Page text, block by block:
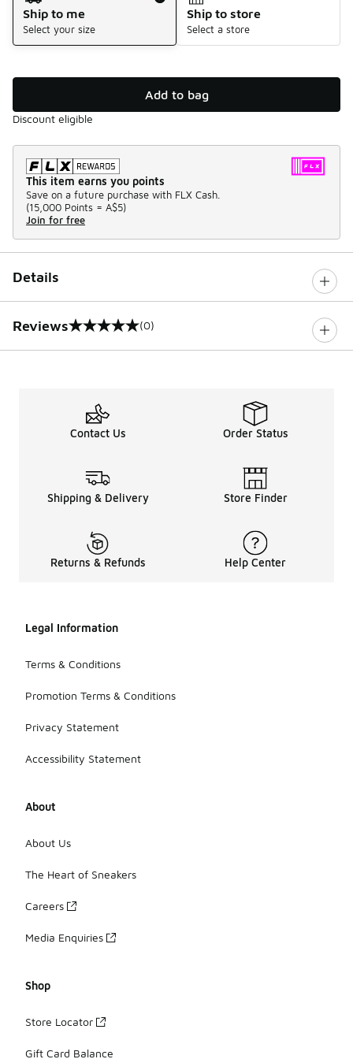
Ship to me
Select your size
Ship to store
Select a store
Add to bag
Discount eligible
This item earns you points
Save on a future purchase with FLX Cash.
(15,000 Points = A$5)
Join for free
Details
Reviews
0 out of 5 rating (0)
Contact Us Order Status
Shipping & Delivery Store Finder
Returns & Refunds Help Center
Legal Information
Terms & Conditions
Promotion Terms & Conditions
Privacy Statement
Accessibility Statement
About
About Us
The Heart of Sneakers
Careers
Media Enquiries
Shop
Store Locator
Gift Card Balance